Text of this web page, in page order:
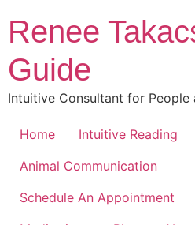
content
Renee
Guide
Intuitive Consultant for People
Home
Intuitive Reading
Animal Communication
Schedule An Appointment